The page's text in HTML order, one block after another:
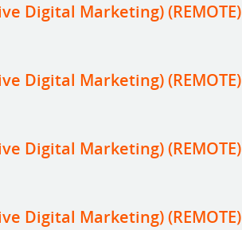
Digital Marketing) (REMOTE)
Digital Marketing) (REMOTE)
Digital Marketing) (REMOTE)
Digital Marketing) (REMOTE)